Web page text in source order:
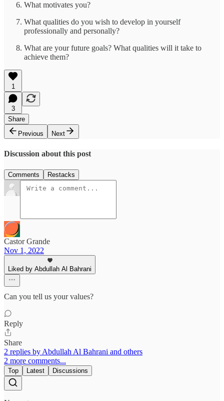
What motivates you?
What qualities do you wish to develop in yourself
professionally and personally?
What are your future goals? What qualities will it take to
achieve them?
1
3
Share
Previous
Next
Discussion about this post
Comments Restacks
Castor Grande
Nov 1, 2022
Liked by Abdullah Al Bahrani
Can you tell us your values?
Reply
Share
2 replies by Abdullah Al Bahrani and others
2 more comments...
Top Latest Discussions